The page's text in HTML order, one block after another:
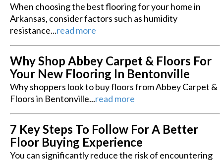
When choosing the best flooring for your home in
Arkansas, consider factors such as humidity
resistance...read more
Why Shop Abbey Carpet & Floors For
Your New Flooring In Bentonville
Why shoppers look to buy floors from Abbey Carpet &
Floors in Bentonville...read more
7 Key Steps To Follow For A Better
Floor Buying Experience
You can significantly reduce the risk of encountering